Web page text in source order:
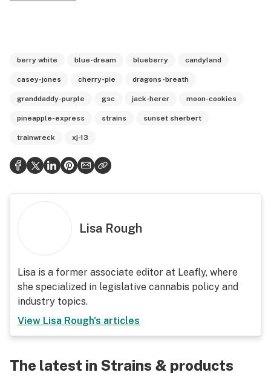
berry white blue-dream blueberry candyland
casey-jones cherry-pie dragons-breath
granddaddy-purple gsc jack-herer moon-cookies
pineapple-express strains sunset sherbert
trainwreck xj-13
Lisa Rough
Lisa is a former associate editor at Leafly, where
she specialized in legislative cannabis policy and
industry topics.
View Lisa Rough's articles
The latest in Strains & products